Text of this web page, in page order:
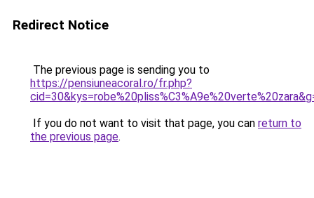
Redirect Notice
The previous page is sending you to
https://pensiuneacoral.ro/fr.php?
If you do not want to visit that page, you can return to
the previous page.